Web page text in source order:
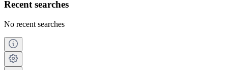
Recent searches
No recent searches